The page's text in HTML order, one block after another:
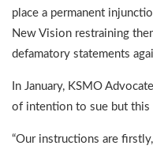
place a permanent
New Vision restraining
defamatory statements
In January, KSMO
of intention to sue but this
“Our instructions are